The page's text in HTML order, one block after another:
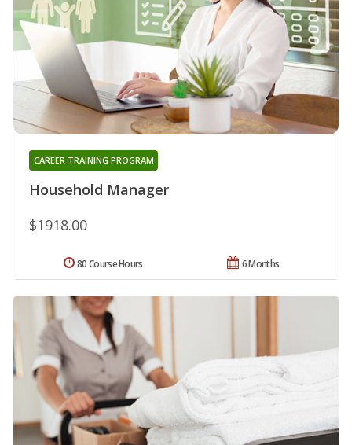
Household Manager
CAREER TRAINING PROGRAM
$1918.00
6 Months
80 Course Hours